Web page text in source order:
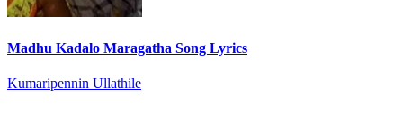
Madhu Kadalo Maragatha Song Lyrics
Kumaripennin Ullathile